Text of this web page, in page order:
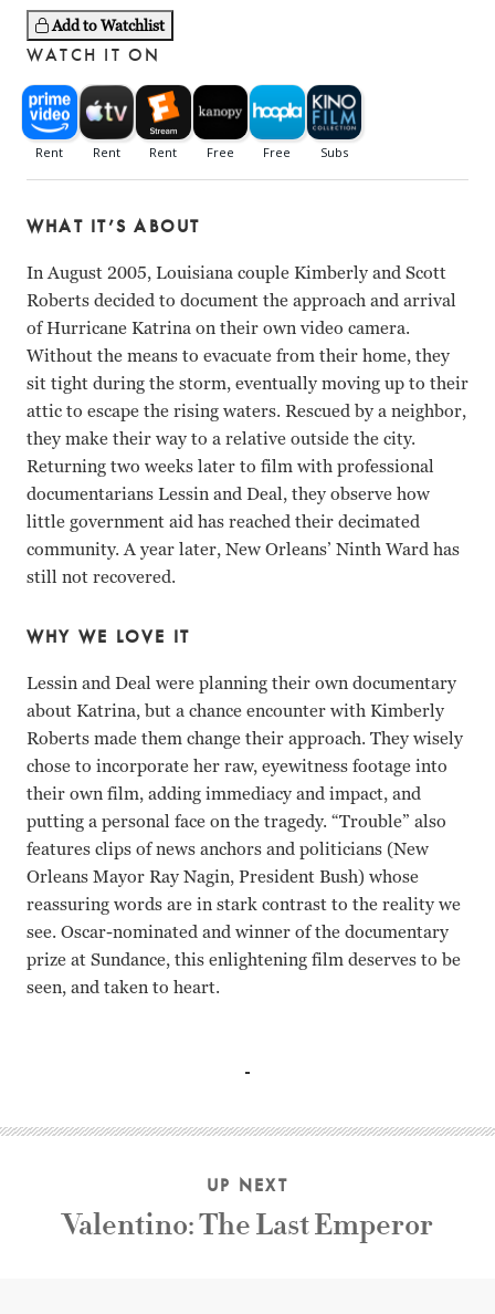
Add to Watchlist
WATCH IT ON
WHAT IT’S ABOUT
In August 2005, Louisiana couple Kimberly and Scott
Roberts decided to document the approach and arrival
of Hurricane Katrina on their own video camera.
Without the means to evacuate from their home, they
sit tight during the storm, eventually moving up to their
attic to escape the rising waters. Rescued by a neighbor,
they make their way to a relative outside the city.
Returning two weeks later to film with professional
documentarians Lessin and Deal, they observe how
little government aid has reached their decimated
community. A year later, New Orleans’ Ninth Ward has
still not recovered.
WHY WE LOVE IT
Lessin and Deal were planning their own documentary
about Katrina, but a chance encounter with Kimberly
Roberts made them change their approach. They wisely
chose to incorporate her raw, eyewitness footage into
their own film, adding immediacy and impact, and
putting a personal face on the tragedy. “Trouble” also
features clips of news anchors and politicians (New
Orleans Mayor Ray Nagin, President Bush) whose
reassuring words are in stark contrast to the reality we
see. Oscar-nominated and winner of the documentary
prize at Sundance, this enlightening film deserves to be
seen, and taken to heart.
UP NEXT
Valentino: The Last Emperor